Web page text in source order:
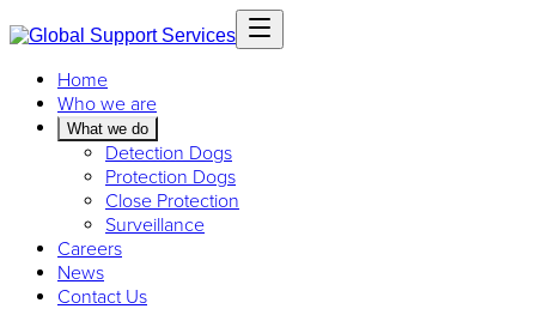
Home
Who we are
What we do
Detection Dogs
Protection Dogs
Close Protection
Surveillance
Careers
News
Contact Us